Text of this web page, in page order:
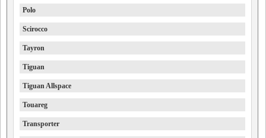
Polo
Scirocco
Tayron
Tiguan
Tiguan Allspace
Touareg
Transporter